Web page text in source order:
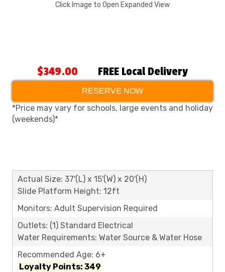
Click Image to Open Expanded View
$349.00 FREE Local Delivery
RESERVE NOW
*Price may vary for schools, large events and holiday
(weekends)*
Actual Size: 37'(L) x 15'(W) x 20'(H)
Slide Platform Height: 12ft
Monitors: Adult Supervision Required
Outlets: (1) Standard Electrical
Water Requirements: Water Source & Water Hose
Recommended Age: 6+
Loyalty Points: 349